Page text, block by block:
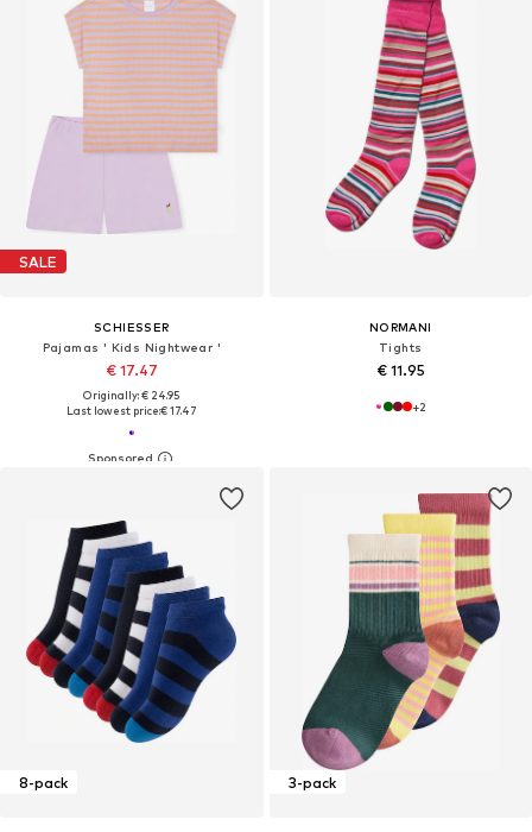
SALE
SCHIESSER
Pajamas ' Kids Nightwear '
€ 17.47
Originally: € 24.95
Last lowest price:€ 17.47
NORMANI
Tights
€ 11.95
+2
8-pack 3-pack